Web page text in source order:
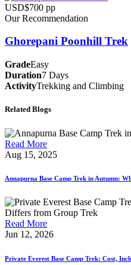
USD$700 pp
Our Recommendation
Ghorepani Poonhill Trek
GradeEasy
Duration7 Days
ActivityTrekking and Climbing
Related Blogs
Read More
Aug 15, 2025
Annapurna Base Camp Trek in Autumn:
Read More
Jun 12, 2026
Private Everest Base Camp Trek: Cost,